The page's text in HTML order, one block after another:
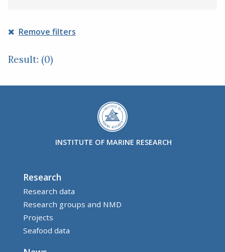
Remove filters
Result: (0)
INSTITUTE OF MARINE RESEARCH
Research
Research data
Research groups and NMD
Projects
Seafood data